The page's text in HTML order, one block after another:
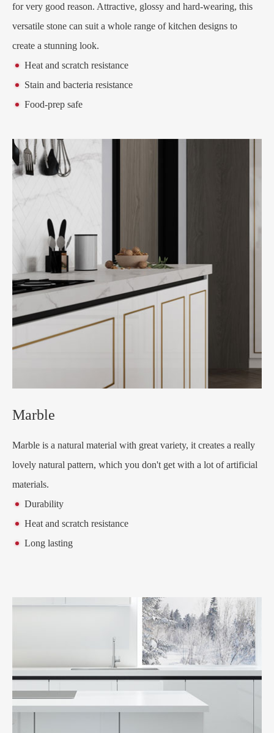
for very good reason. Attractive, glossy and hard-wearing, this
versatile stone can suit a whole range of kitchen designs to
create a stunning look.
Heat and scratch resistance
Stain and bacteria resistance
Food-prep safe
Marble
Marble is a natural material with great variety, it creates a really
lovely natural pattern, which you don't get with a lot of artificial
materials.
Durability
Heat and scratch resistance
Long lasting